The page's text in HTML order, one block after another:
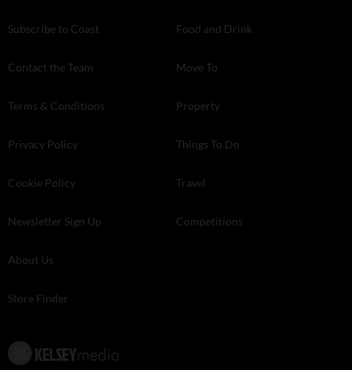
Subscribe to Coast
Contact the Team
Terms & Conditions
Privacy Policy
Cookie Policy
Newsletter Sign Up
About Us
Store Finder
Food and Drink
Move To
Property
Things To Do
Travel
Competitions